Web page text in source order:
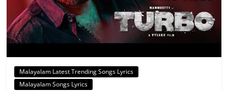
Malayalam Latest Trending Songs Lyrics
Malayalam Songs Lyrics